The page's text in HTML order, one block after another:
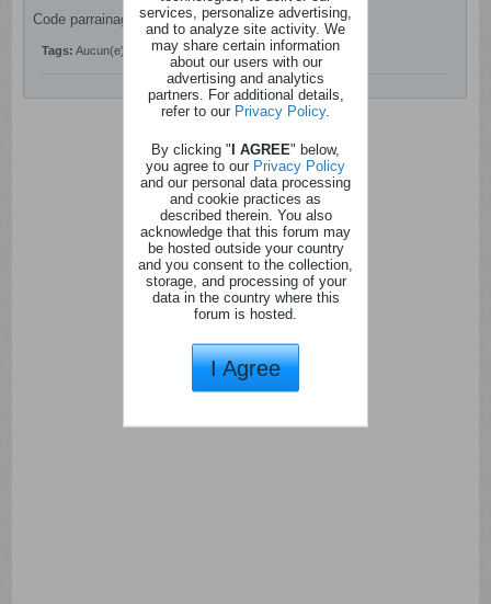
Code parrainage Shopmium : 6s9ne
Tags: Aucun(e)
services, personalize advertising,
and to analyze site activity. We
may share certain information
about our users with our
advertising and analytics
partners. For additional details,
refer to our Privacy Policy.
By clicking "I AGREE" below,
you agree to our Privacy Policy
and our personal data processing
and cookie practices as
described therein. You also
acknowledge that this forum may
be hosted outside your country
and you consent to the collection,
storage, and processing of your
data in the country where this
forum is hosted.
I Agree